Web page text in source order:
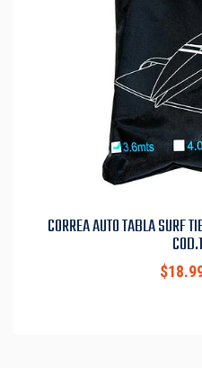
CORREA AUTO TABLA SURF